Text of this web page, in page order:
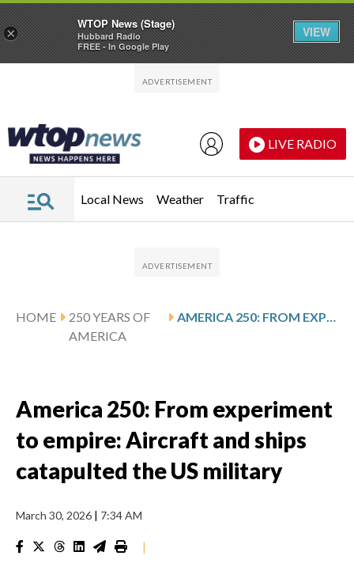
LIVE RADIO
Local News Weather Traffic
HOME
250 YEARS OF
AMERICA
AMERICA 250: FROM EXPERIMENT TO EMPIRE: AIRCRAFT AND SHIPS CATAPULTED THE US MILITARY
America 250: From experiment
to empire: Aircraft and ships
catapulted the US military
March 30, 2026 | 7:34 AM
|
×
WTOP News (Stage)
Hubbard Radio
FREE - In Google Play
VIEW